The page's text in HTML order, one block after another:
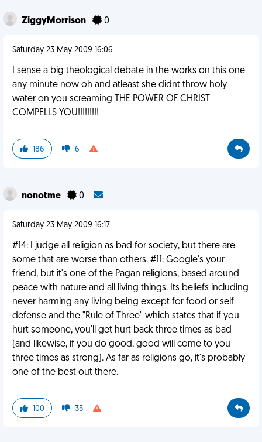
ZiggyMorrison 0
Saturday 23 May 2009 16:06
I sense a big theological debate in the works on this one
any minute now oh and atleast she didnt throw holy
water on you screaming THE POWER OF CHRIST
COMPELLS YOU!!!!!!!!!
186 6
nonotme 0
Saturday 23 May 2009 16:17
#14: I judge all religion as bad for society, but there are
some that are worse than others. #11: Google's your
friend, but it's one of the Pagan religions, based around
peace with nature and all living things. Its beliefs including
never harming any living being except for food or self
defense and the "Rule of Three" which states that if you
hurt someone, you'll get hurt back three times as bad
(and likewise, if you do good, good will come to you
three times as strong). As far as religions go, it's probably
one of the best out there.
100 35